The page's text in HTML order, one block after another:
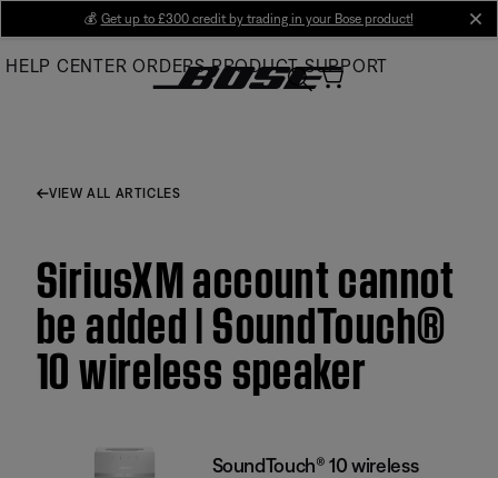
Main
💰 Get up to £300 credit by trading in your Bose product!
HELP CENTER ORDERS PRODUCT SUPPORT
VIEW ALL ARTICLES
SiriusXM account cannot
be added | SoundTouch®
10 wireless speaker
SoundTouch® 10 wireless